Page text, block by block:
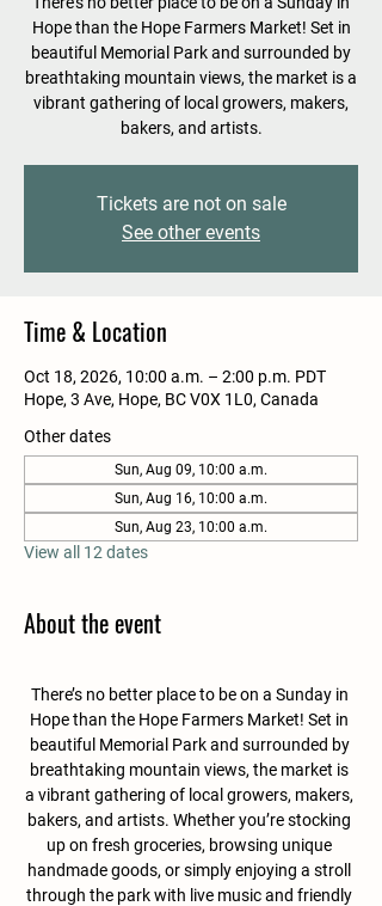
Hope than the Hope Farmers Market! Set in
beautiful Memorial Park and surrounded by
breathtaking mountain views, the market is a
vibrant gathering of local growers, makers,
bakers, and artists.
Tickets are not on sale
See other events
Time & Location
Oct 18, 2026, 10:00 a.m. – 2:00 p.m. PDT
Hope, 3 Ave, Hope, BC V0X 1L0, Canada
Other dates
Sun, Aug 09, 10:00 a.m.
Sun, Aug 16, 10:00 a.m.
Sun, Aug 23, 10:00 a.m.
View all 12 dates
About the event
There’s no better place to be on a Sunday in
Hope than the Hope Farmers Market! Set in
beautiful Memorial Park and surrounded by
breathtaking mountain views, the market is
a vibrant gathering of local growers, makers,
bakers, and artists. Whether you’re stocking
up on fresh groceries, browsing unique
handmade goods, or simply enjoying a stroll
through the park with live music and friendly